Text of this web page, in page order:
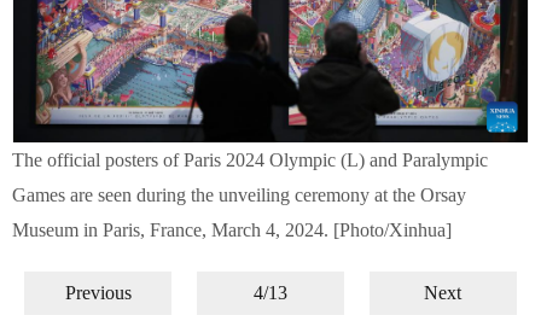
The official posters of Paris 2024 Olympic (L) and Paralympic
Games are seen during the unveiling ceremony at the Orsay
Museum in Paris, France, March 4, 2024. [Photo/Xinhua]
Previous 4/13 Next